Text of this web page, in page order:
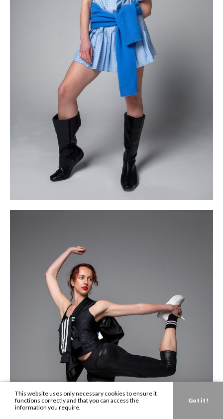
This website uses only necessary cookies to ensure it
functions correctly and that you can access the
information you require.
Got it !